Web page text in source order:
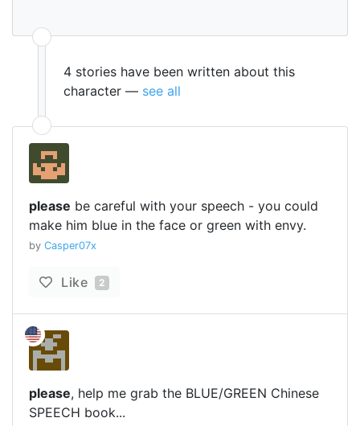
4 stories have been written about this
character — see all
please be careful with your speech - you could
make him blue in the face or green with envy.
by Casper07x
Like 2
please, help me grab the BLUE/GREEN Chinese
SPEECH book...